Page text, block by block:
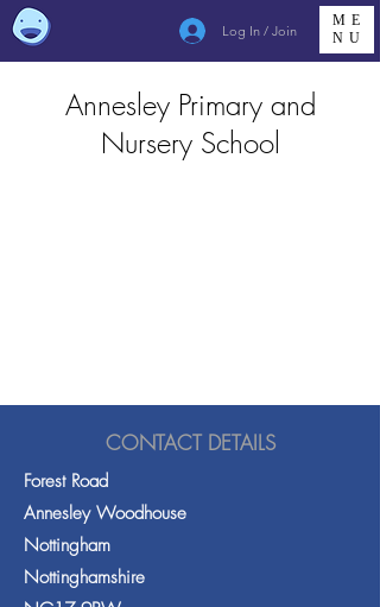
Log In / Join
ME
NU
Annesley Primary and
Nursery School
CONTACT DETAILS
Forest Road
Annesley Woodhouse
Nottingham
Nottinghamshire